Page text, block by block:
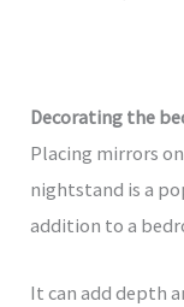
Decorating the
Placing mirrors
nightstand is a
addition to a
It can add depth